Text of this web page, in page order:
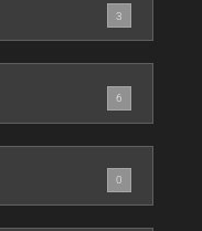
3
6
0